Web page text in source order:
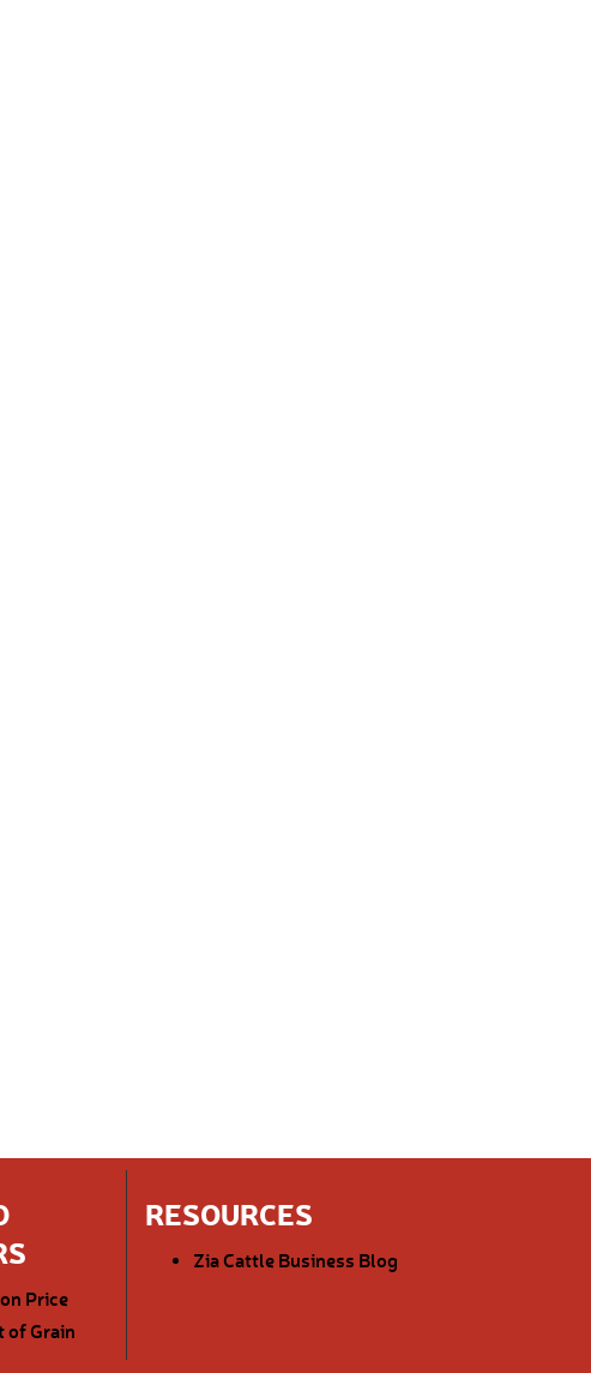
Price
of Grain
RESOURCES
Zia Cattle Business Blog